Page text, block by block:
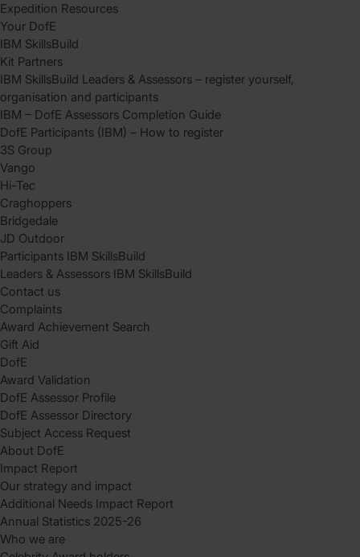
Expedition Resources
Your DofE
IBM SkillsBuild
Kit Partners
IBM SkillsBuild Leaders & Assessors – register yourself,
organisation and participants
IBM – DofE Assessors Completion Guide
DofE Participants (IBM) – How to register
3S Group
Vango
Hi-Tec
Craghoppers
Bridgedale
JD Outdoor
Participants IBM SkillsBuild
Leaders & Assessors IBM SkillsBuild
Contact us
Complaints
Award Achievement Search
Gift Aid
DofE
Award Validation
DofE Assessor Profile
DofE Assessor Directory
Subject Access Request
About DofE
Impact Report
Our strategy and impact
Additional Needs Impact Report
Annual Statistics 2025-26
Who we are